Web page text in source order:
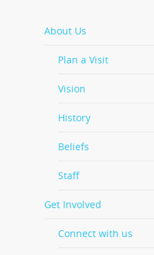
About Us
Plan a Visit
Vision
History
Beliefs
Staff
Get Involved
Connect with us